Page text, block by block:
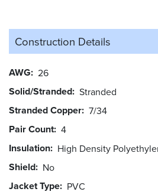
Construction Details
AWG 26
Solid/Stranded Stranded
Stranded Copper 7/34
Pair Count 4
Insulation High Density
Shield No
Jacket Type PVC